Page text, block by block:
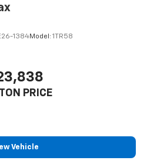
from SiriusXM
and more
by DJs, personalities
for a listening experience
you go with the SiriusXM app
phone or connected
1384Model: 1TR58
PRICE
Vehicle